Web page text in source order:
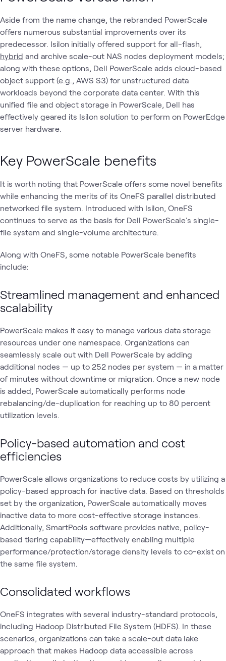
Aside from the name change, the rebranded PowerScale
offers numerous substantial improvements over its
predecessor. Isilon initially offered support for all-flash,
hybrid and archive scale-out NAS nodes deployment models;
along with these options, Dell PowerScale adds cloud-based
object support (e.g., AWS S3) for unstructured data
workloads beyond the corporate data center. With this
unified file and object storage in PowerScale, Dell has
effectively geared its Isilon solution to perform on PowerEdge
server hardware.
Key PowerScale benefits
It is worth noting that PowerScale offers some novel benefits
while enhancing the merits of its OneFS parallel distributed
networked file system. Introduced with Isilon, OneFS
continues to serve as the basis for Dell PowerScale's single-
file system and single-volume architecture.
Along with OneFS, some notable PowerScale benefits
include:
Streamlined management and enhanced
scalability
PowerScale makes it easy to manage various data storage
resources under one namespace. Organizations can
seamlessly scale out with Dell PowerScale by adding
additional nodes — up to 252 nodes per system — in a matter
of minutes without downtime or migration. Once a new node
is added, PowerScale automatically performs node
rebalancing/de-duplication for reaching up to 80 percent
utilization levels.
Policy-based automation and cost
efficiencies
PowerScale allows organizations to reduce costs by utilizing a
policy-based approach for inactive data. Based on thresholds
set by the organization, PowerScale automatically moves
inactive data to more cost-effective storage instances.
Additionally, SmartPools software provides native, policy-
based tiering capability—effectively enabling multiple
performance/protection/storage density levels to co-exist on
the same file system.
Consolidated workflows
OneFS integrates with several industry-standard protocols,
including Hadoop Distributed File System (HDFS). In these
scenarios, organizations can take a scale-out data lake
approach that makes Hadoop data accessible across